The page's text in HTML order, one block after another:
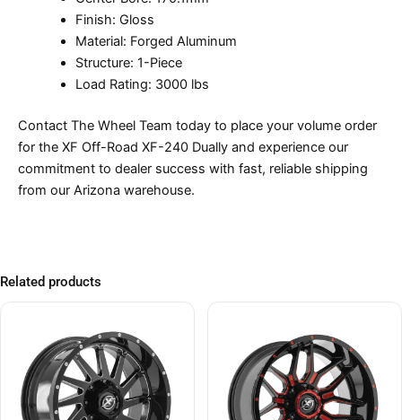
Finish: Gloss
Material: Forged Aluminum
Structure: 1-Piece
Load Rating: 3000 lbs
Contact The Wheel Team today to place your volume order
for the XF Off-Road XF-240 Dually and experience our
commitment to dealer success with fast, reliable shipping
from our Arizona warehouse.
Related products